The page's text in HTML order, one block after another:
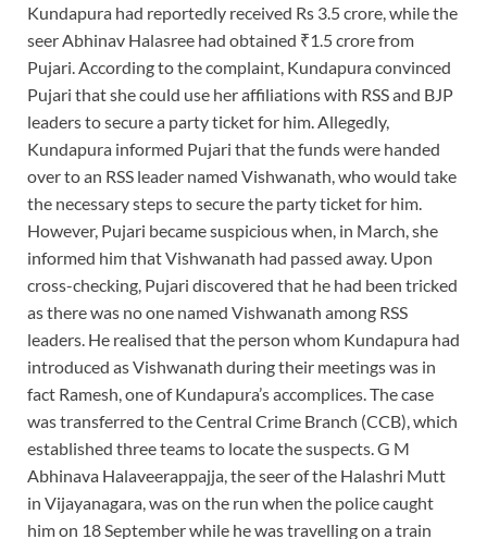
Kundapura had reportedly received Rs 3.5 crore, while the
seer Abhinav Halasree had obtained ₹1.5 crore from
Pujari. According to the complaint, Kundapura convinced
Pujari that she could use her affiliations with RSS and BJP
leaders to secure a party ticket for him. Allegedly,
Kundapura informed Pujari that the funds were handed
over to an RSS leader named Vishwanath, who would take
the necessary steps to secure the party ticket for him.
However, Pujari became suspicious when, in March, she
informed him that Vishwanath had passed away. Upon
cross-checking, Pujari discovered that he had been tricked
as there was no one named Vishwanath among RSS
leaders. He realised that the person whom Kundapura had
introduced as Vishwanath during their meetings was in
fact Ramesh, one of Kundapura’s accomplices. The case
was transferred to the Central Crime Branch (CCB), which
established three teams to locate the suspects. G M
Abhinava Halaveerappajja, the seer of the Halashri Mutt
in Vijayanagara, was on the run when the police caught
him on 18 September while he was travelling on a train